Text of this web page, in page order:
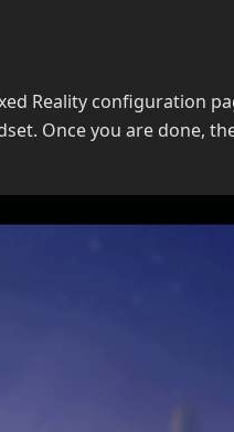
Reality configuration
Once you are done,